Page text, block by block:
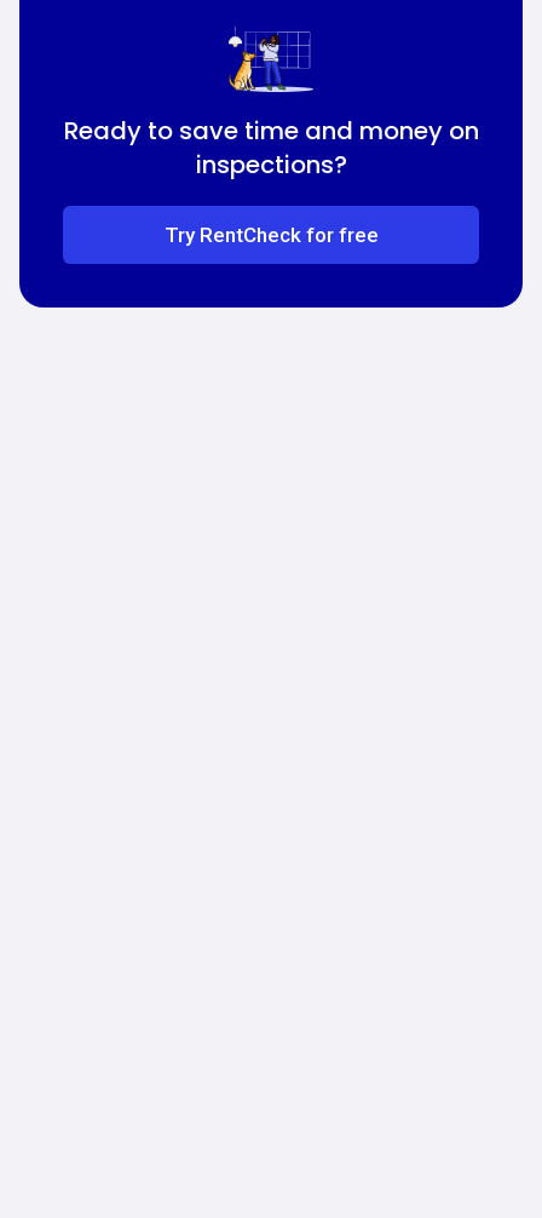
Ready to save time and money on
inspections?
Try RentCheck for free